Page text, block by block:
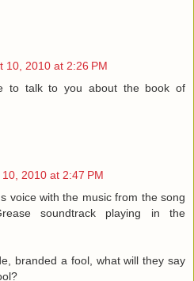
10, 2010 at 2:26 PM
to talk to you about the book of
2010 at 2:47 PM
voice with the music from the song
soundtrack playing in the
branded a fool, what will they say